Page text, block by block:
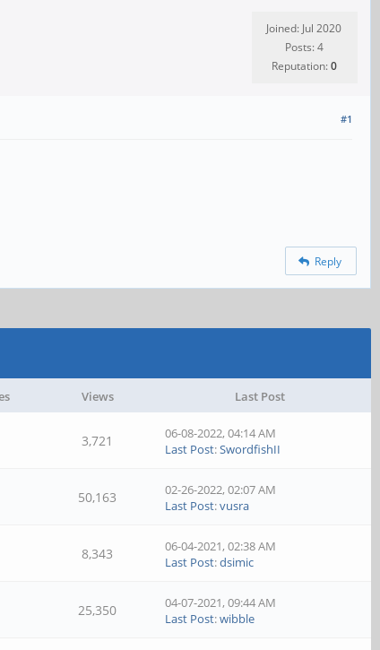
Joined: Jul 2020
Posts: 4
Reputation:0
#1
Reply
Views Last Post
3,721
06-08-2022, 04:14 AM
Last Post:SwordfishII
50,163
02-26-2022, 02:07 AM
Last Post:vusra
8,343
06-04-2021, 02:38 AM
Last Post:dsimic
25,350
04-07-2021, 09:44 AM
Last Post:wibble